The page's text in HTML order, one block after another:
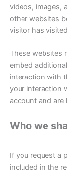
videos, images,
other websites
visitor has
These websites
embed
interaction with
your interaction
account and are
Who we
If you request a
included in the